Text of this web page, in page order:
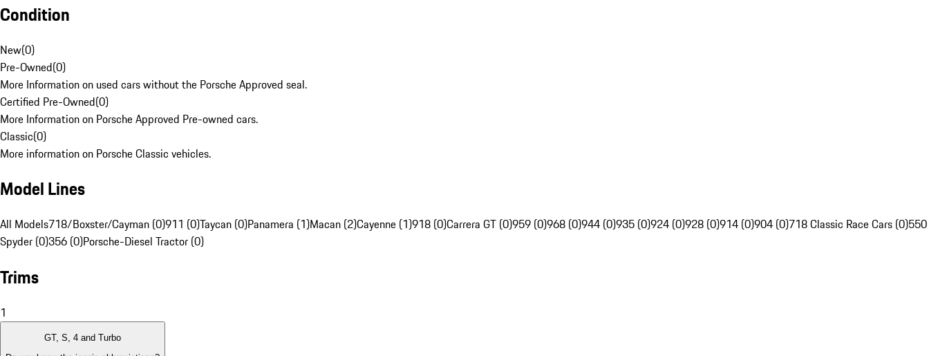
Condition
New(0)
Pre-Owned(0)
More Information on used cars without the Porsche Approved seal.
Certified Pre-Owned(0)
More Information on Porsche Approved Pre-owned cars.
Classic(0)
More information on Porsche Classic vehicles.
Model Lines
All Models718/Boxster/Cayman (0)911 (0)Taycan (0)Panamera (1)Macan (2)Cayenne (1)918 (0)Carrera GT (0)959 (0)968 (0)944 (0)935 (0)924 (0)928 (0)914 (0)904 (0)718 Classic Race Cars (0)550
Spyder (0)356 (0)Porsche-Diesel Tractor (0)
Trims
1
GT, S, 4 and Turbo